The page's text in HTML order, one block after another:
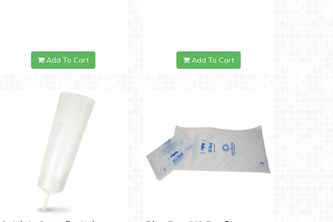
Add To Cart Add To Cart